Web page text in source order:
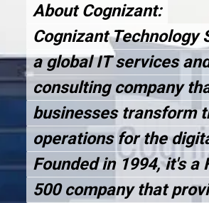
About Cognizant:
Cognizant Technology
a global IT services
consulting company
businesses transform
operations for the
Founded in 1994, it's a
500 company that
About Cognizant:
Cognizant Technology
a global IT services
consulting company
businesses transform
operations for the
Founded in 1994, it's a
500 company that